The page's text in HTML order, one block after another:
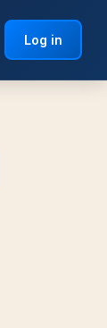
Log in